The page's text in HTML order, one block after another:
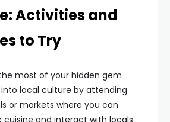
Activities and
to Try
most of your hidden gem
local culture by attending
or markets where you can
and interact with locals.